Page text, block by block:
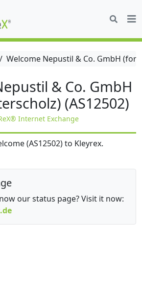
/ Welcome Nepustil & Co. GmbH
& Co. GmbH
(AS12502)
Internet Exchange
(AS12502) to Kleyrex.
our status page? Visit it now: